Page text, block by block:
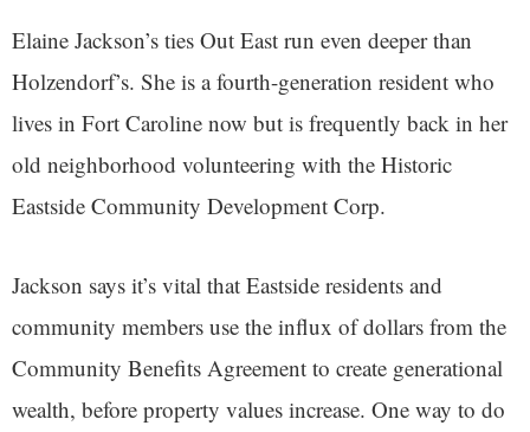
Elaine Jackson’s ties Out East run even deeper than
Holzendorf’s. She is a fourth-generation resident who
lives in Fort Caroline now but is frequently back in her
old neighborhood volunteering with the Historic
Eastside Community Development Corp.
Jackson says it’s vital that Eastside residents and
community members use the influx of dollars from the
Community Benefits Agreement to create generational
wealth, before property values increase. One way to do